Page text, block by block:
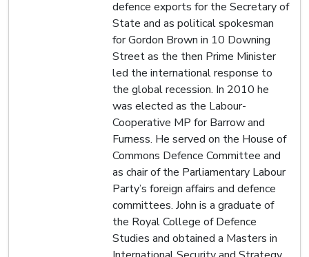
defence exports for the Secretary of
State and as political spokesman
for Gordon Brown in 10 Downing
Street as the then Prime Minister
led the international response to
the global recession. In 2010 he
was elected as the Labour-
Cooperative MP for Barrow and
Furness. He served on the House of
Commons Defence Committee and
as chair of the Parliamentary Labour
Party’s foreign affairs and defence
committees. John is a graduate of
the Royal College of Defence
Studies and obtained a Masters in